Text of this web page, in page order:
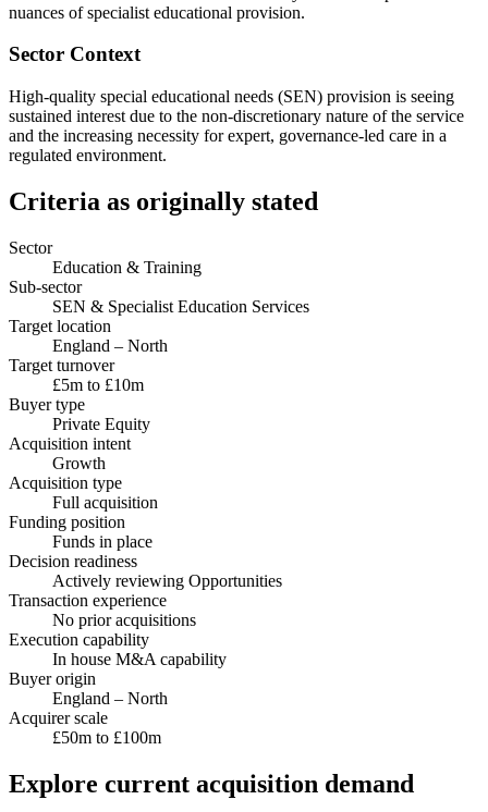
nuances of specialist educational provision.
Sector Context
High-quality special educational needs (SEN) provision is seeing
sustained interest due to the non-discretionary nature of the service
and the increasing necessity for expert, governance-led care in a
regulated environment.
Criteria as originally stated
Sector
Education & Training
Sub-sector
SEN & Specialist Education Services
Target location
England – North
Target turnover
£5m to £10m
Buyer type
Private Equity
Acquisition intent
Growth
Acquisition type
Full acquisition
Funding position
Funds in place
Decision readiness
Actively reviewing Opportunities
Transaction experience
No prior acquisitions
Execution capability
In house M&A capability
Buyer origin
England – North
Acquirer scale
£50m to £100m
Explore current acquisition demand